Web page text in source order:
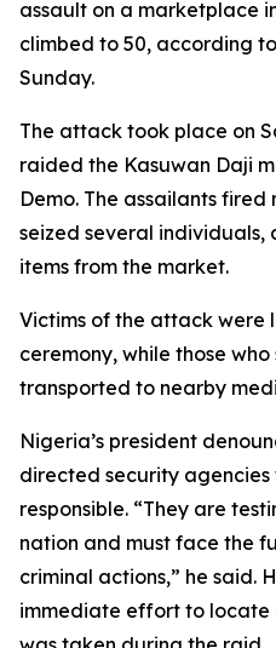
assault on a marketplace
climbed to 50, according
Sunday.
The attack took place on
raided the Kasuwan Daji
Demo. The assailants
seized several
items from the market.
Victims of the attack were
ceremony, while those
transported to nearby
Nigeria’s president
directed security
responsible. “They are
nation and must face the
criminal actions,” he said.
immediate effort to locate